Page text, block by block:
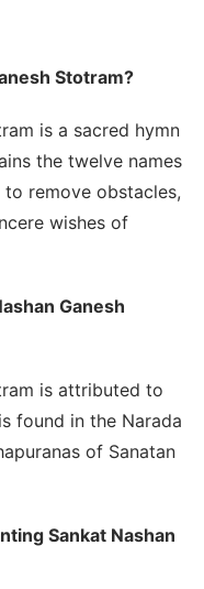
Stotram?
is a sacred hymn
the twelve names
remove obstacles,
wishes of
Ganesh
is attributed to
found in the Narada
of Sanatan
Sankat Nashan